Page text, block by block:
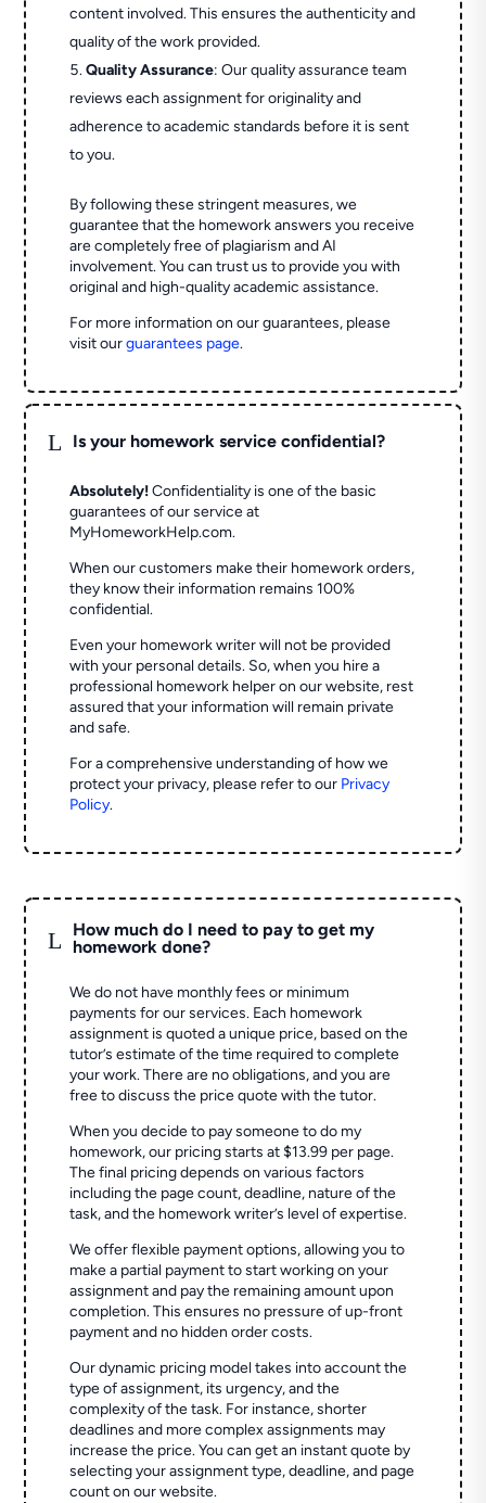
content involved. This ensures the authenticity and
quality of the work provided.
Quality Assurance: Our quality assurance team
reviews each assignment for originality and
adherence to academic standards before it is sent
to you.
By following these stringent measures, we
guarantee that the homework answers you receive
are completely free of plagiarism and AI
involvement. You can trust us to provide you with
original and high-quality academic assistance.
For more information on our guarantees, please
visit ourguarantees page.
L Is your homework service confidential?
Absolutely! Confidentiality is one of the basic
guarantees of our service at
MyHomeworkHelp.com.
When our customers make their homework orders,
they know their information remains 100%
confidential.
Even your homework writer will not be provided
with your personal details. So, when you hire a
professional homework helper on our website, rest
assured that your information will remain private
and safe.
For a comprehensive understanding of how we
protect your privacy, please refer to our Privacy
Policy.
L
How much do I need to pay to get my
homework done?
We do not have monthly fees or minimum
payments for our services. Each homework
assignment is quoted a unique price, based on the
tutor’s estimate of the time required to complete
your work. There are no obligations, and you are
free to discuss the price quote with the tutor.
When you decide to pay someone to do my
homework, our pricing starts at $13.99 per page.
The final pricing depends on various factors
including the page count, deadline, nature of the
task, and the homework writer’s level of expertise.
We offer flexible payment options, allowing you to
make a partial payment to start working on your
assignment and pay the remaining amount upon
completion. This ensures no pressure of up-front
payment and no hidden order costs.
Our dynamic pricing model takes into account the
type of assignment, its urgency, and the
complexity of the task. For instance, shorter
deadlines and more complex assignments may
increase the price. You can get an instant quote by
selecting your assignment type, deadline, and page
count on our website.